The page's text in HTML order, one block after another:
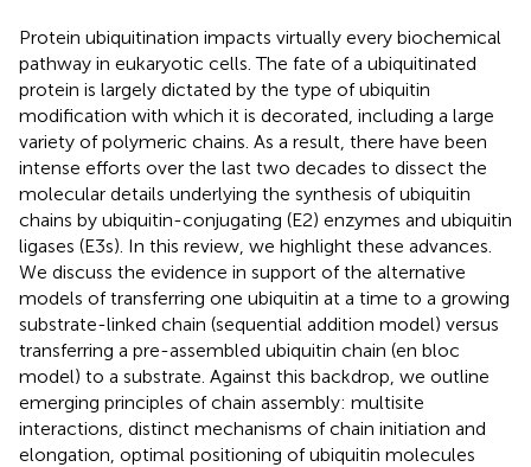
Protein ubiquitination impacts virtually every biochemical
pathway in eukaryotic cells. The fate of a ubiquitinated
protein is largely dictated by the type of ubiquitin
modification with which it is decorated, including a large
variety of polymeric chains. As a result, there have been
intense efforts over the last two decades to dissect the
molecular details underlying the synthesis of ubiquitin
chains by ubiquitin-conjugating (E2) enzymes and ubiquitin
ligases (E3s). In this review, we highlight these advances.
We discuss the evidence in support of the alternative
models of transferring one ubiquitin at a time to a growing
substrate-linked chain (sequential addition model) versus
transferring a pre-assembled ubiquitin chain (en bloc
model) to a substrate. Against this backdrop, we outline
emerging principles of chain assembly: multisite
interactions, distinct mechanisms of chain initiation and
elongation, optimal positioning of ubiquitin molecules